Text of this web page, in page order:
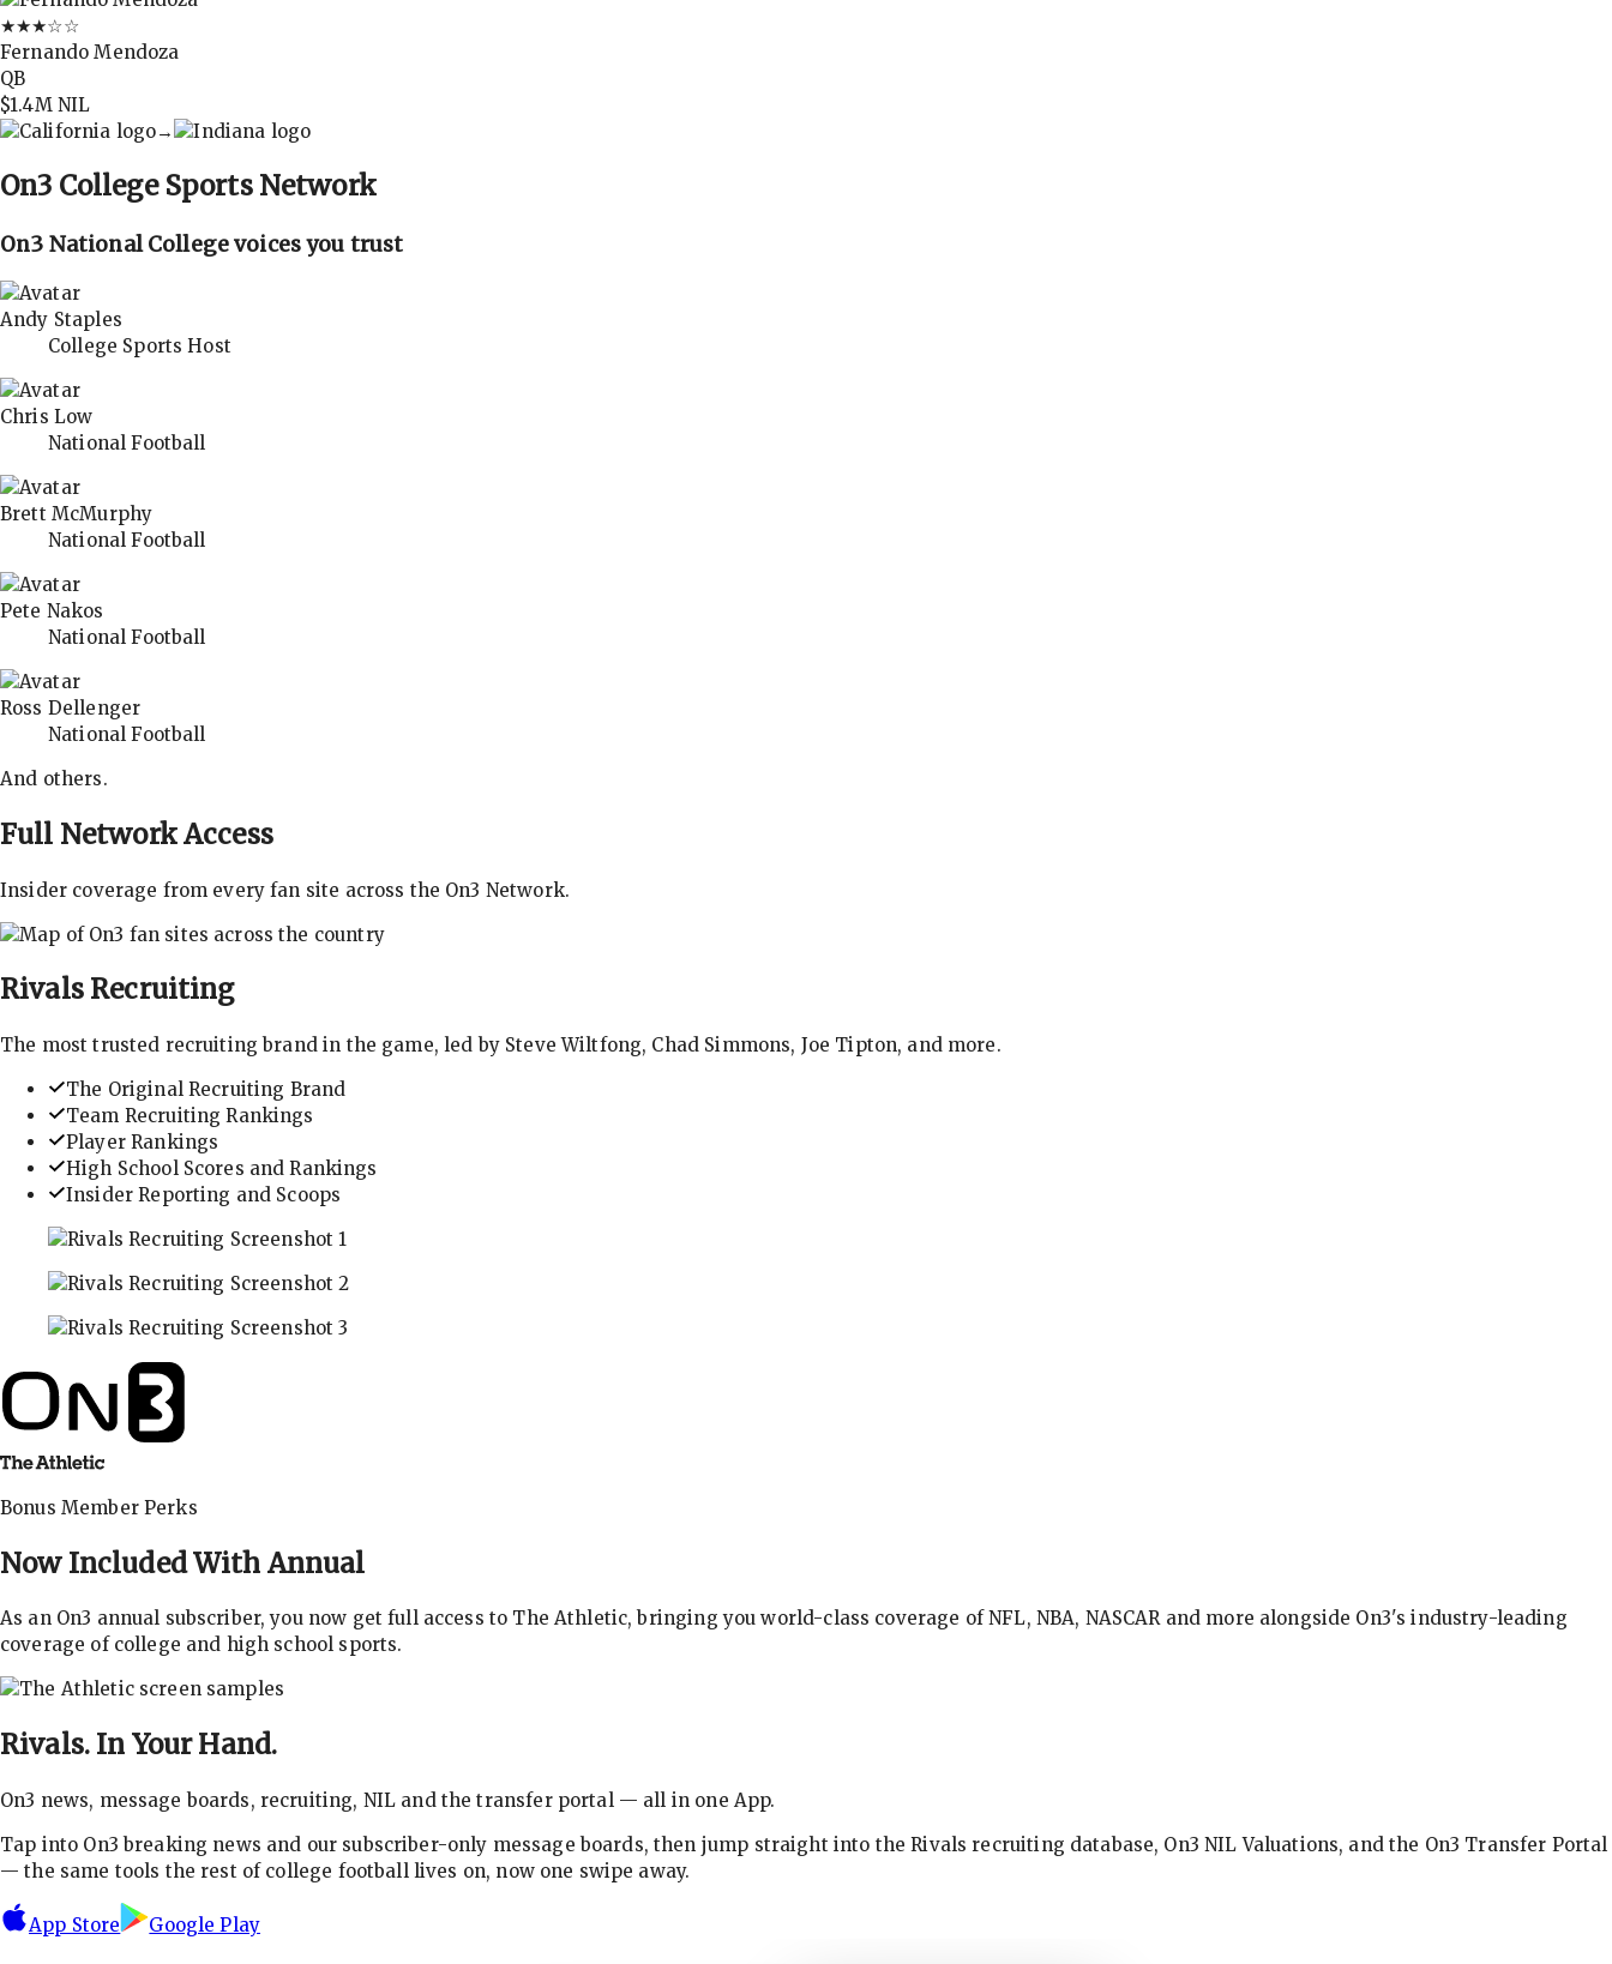
★★★☆☆
Fernando Mendoza
QB
$1.4M NIL
→
On3 College Sports Network
On3 National College voices you trust
Andy Staples
College Sports Host
Chris Low
National Football
Brett McMurphy
National Football
Pete Nakos
National Football
Ross Dellenger
National Football
And others.
Full Network Access
Insider coverage from every fan site across the On3 Network.
Rivals Recruiting
The most trusted recruiting brand in the game, led by Steve Wiltfong, Chad Simmons, Joe Tipton, and more.
The Original Recruiting Brand
Team Recruiting Rankings
Player Rankings
High School Scores and Rankings
Insider Reporting and Scoops
Bonus Member Perks
Now Included With Annual
As an On3 annual subscriber, you now get full access to The Athletic, bringing you world-class coverage of NFL, NBA, NASCAR and more alongside On3's industry-leading
coverage of college and high school sports.
Rivals. In Your Hand.
On3 news, message boards, recruiting, NIL and the transfer portal — all in one App.
Tap into On3 breaking news and our subscriber-only message boards, then jump straight into the Rivals recruiting database, On3 NIL Valuations, and the On3 Transfer Portal
— the same tools the rest of college football lives on, now one swipe away.
App Store Google Play